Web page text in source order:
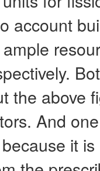
account
the above
And
it